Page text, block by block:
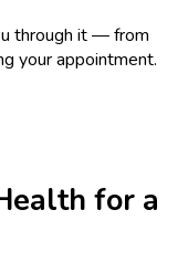
through it — from
your appointment.
for a